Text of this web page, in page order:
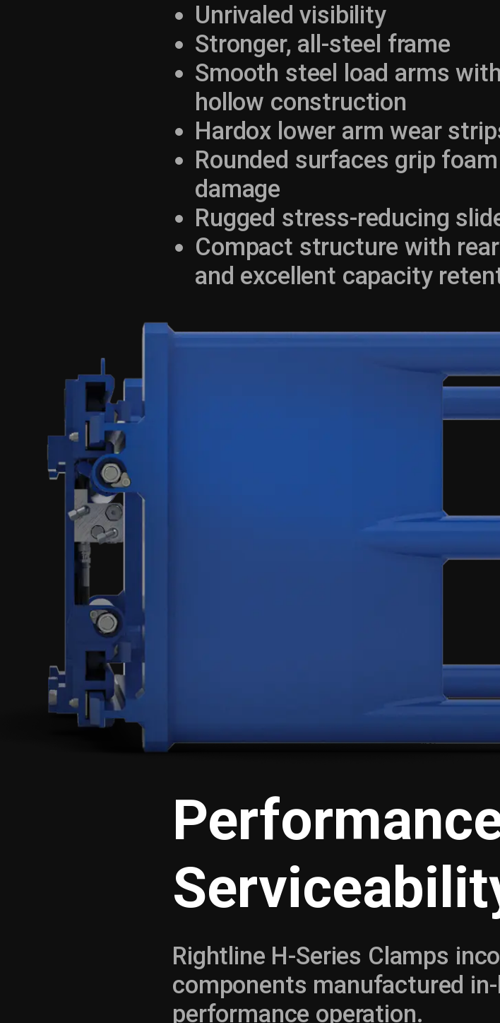
Unrivaled visibility
Stronger, all-steel frame
Smooth steel load arms
hollow construction
Hardox lower arm wear
Rounded surfaces grip
damage
Rugged stress-reducing
Compact structure with
and excellent capacity
Rightline H-Series Clamps
components manufactured
performance operation.